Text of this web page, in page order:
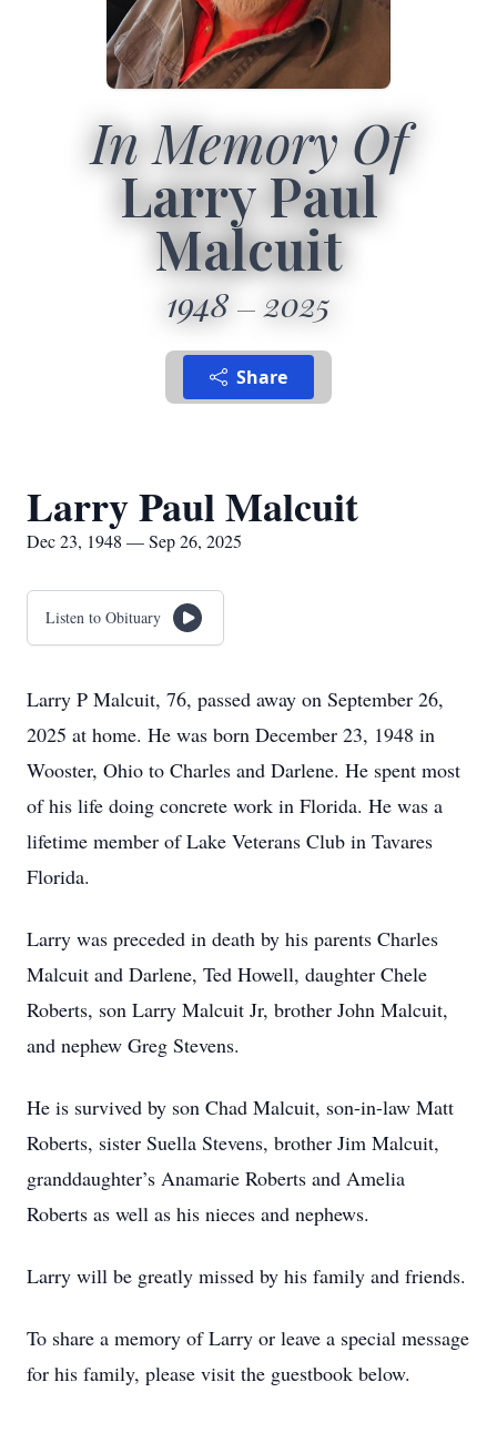
In Memory Of
Larry Paul
Malcuit
1948 2025
Share
Larry Paul Malcuit
Dec 23, 1948 — Sep 26, 2025
Listen to Obituary
Larry P Malcuit, 76, passed away on September 26,
2025 at home. He was born December 23, 1948 in
Wooster, Ohio to Charles and Darlene. He spent most
of his life doing concrete work in Florida. He was a
lifetime member of Lake Veterans Club in Tavares
Florida.
Larry was preceded in death by his parents Charles
Malcuit and Darlene, Ted Howell, daughter Chele
Roberts, son Larry Malcuit Jr, brother John Malcuit,
and nephew Greg Stevens.
He is survived by son Chad Malcuit, son-in-law Matt
Roberts, sister Suella Stevens, brother Jim Malcuit,
granddaughter’s Anamarie Roberts and Amelia
Roberts as well as his nieces and nephews.
Larry will be greatly missed by his family and friends.
To share a memory of Larry or leave a special message
for his family, please visit the guestbook below.